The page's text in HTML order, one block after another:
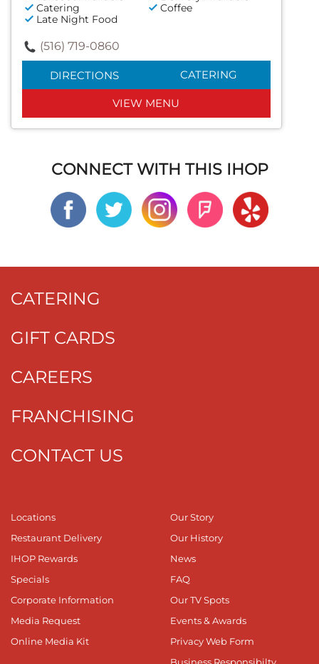
Catering
Coffee
Late Night Food
(516) 719-0860
DIRECTIONS CATERING
VIEW MENU
CONNECT WITH THIS IHOP
CATERING
GIFT CARDS
CAREERS
FRANCHISING
CONTACT US
Locations
Restaurant Delivery
IHOP Rewards
Specials
Corporate Information
Media Request
Online Media Kit
Our Story
Our History
News
FAQ
Our TV Spots
Events & Awards
Privacy Web Form